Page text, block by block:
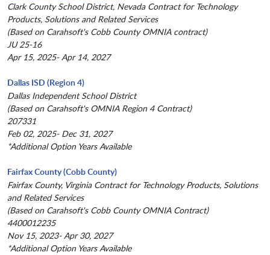
Clark County School District, Nevada Contract for Technology
Products, Solutions and Related Services
(Based on Carahsoft's Cobb County OMNIA contract)
JU 25-16
Apr 15, 2025- Apr 14, 2027
Dallas ISD (Region 4)
Dallas Independent School District
(Based on Carahsoft's OMNIA Region 4 Contract)
207331
Feb 02, 2025- Dec 31, 2027
*Additional Option Years Available
Fairfax County (Cobb County)
Fairfax County, Virginia Contract for Technology Products, Solutions
and Related Services
(Based on Carahsoft's Cobb County OMNIA Contract)
4400012235
Nov 15, 2023- Apr 30, 2027
*Additional Option Years Available